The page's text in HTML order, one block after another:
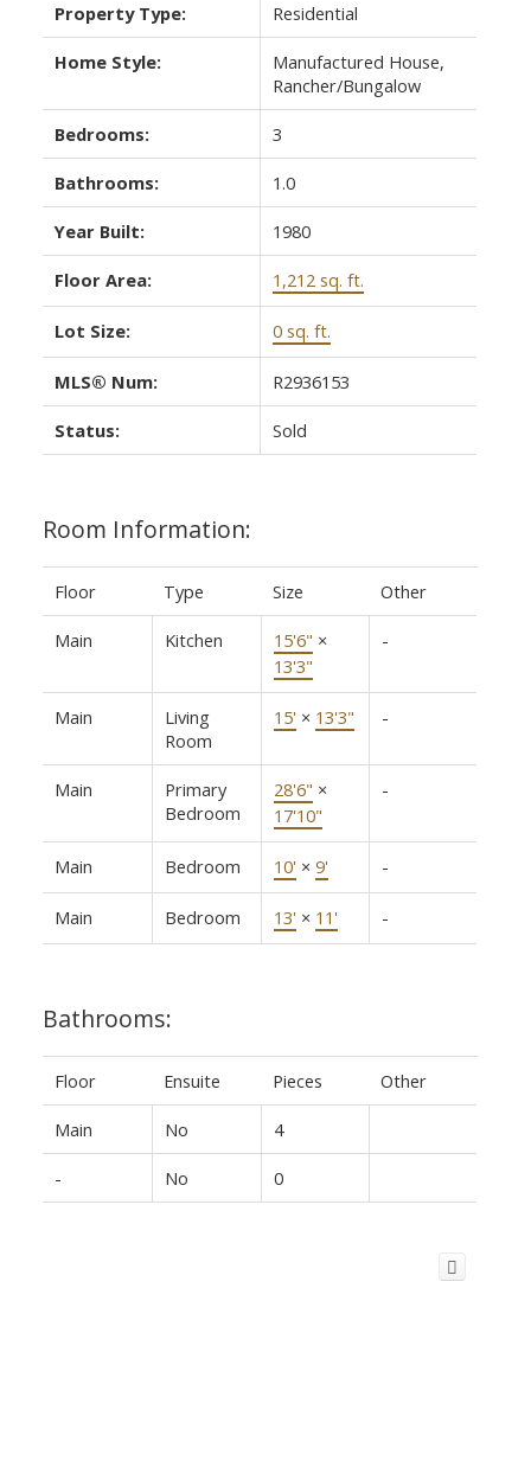
Property Type: Residential
Home Style:
Manufactured House,
Rancher/Bungalow
Bedrooms: 3
Bathrooms: 1.0
Year Built: 1980
Floor Area: 1,212 sq. ft.
Lot Size: 0 sq. ft.
MLS® Num: R2936153
Status: Sold
Room Information:
Floor Type Size Other
Main Kitchen 15'6" ×
13'3"
-
Main
Living
Room
15' × 13'3" -
Main
Primary
Bedroom
28'6" ×
17'10"
-
Main Bedroom 10' × 9' -
Main Bedroom 13' × 11' -
Bathrooms:
Floor Ensuite Pieces Other
Main No 4
- No 0